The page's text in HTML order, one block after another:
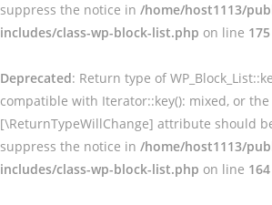
suppress the notice in /home/host1113/
includes/class-wp-block-list.php on line 175
Deprecated: Return type of
compatible with Iterator::key(): mixed, or
[\ReturnTypeWillChange] attribute should
suppress the notice in /home/host1113/
includes/class-wp-block-list.php on line 164